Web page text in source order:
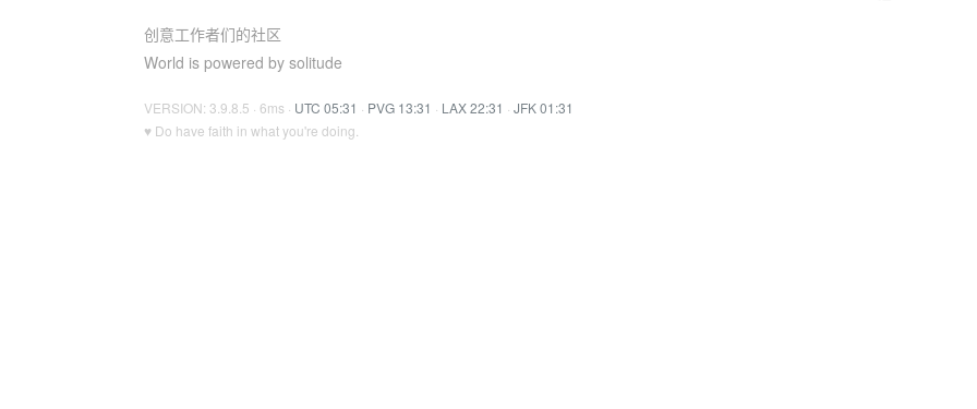
创意工作者们的社区
World is powered by solitude
VERSION: 3.9.8.5 · 6ms · UTC 05:31 · PVG 13:31 · LAX 22:31 · JFK 01:31
♥ Do have faith in what you're doing.